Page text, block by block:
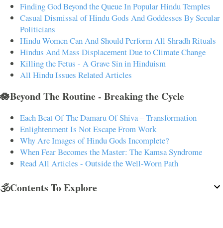
Finding God Beyond the Queue In Popular Hindu Temples
Casual Dismissal of Hindu Gods And Goddesses By Secular
Politicians
Hindu Women Can And Should Perform All Shradh Rituals
Hindus And Mass Displacement Due to Climate Change
Killing the Fetus - A Grave Sin in Hinduism
All Hindu Issues Related Articles
🪷Beyond The Routine - Breaking the Cycle
Each Beat Of The Damaru Of Shiva – Transformation
Enlightenment Is Not Escape From Work
Why Are Images of Hindu Gods Incomplete?
When Fear Becomes the Master: The Kamsa Syndrome
Read All Articles - Outside the Well-Worn Path
🕉️Contents To Explore